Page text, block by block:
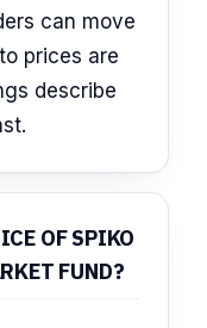
can move
prices are
describe
OF SPIKO
FUND?